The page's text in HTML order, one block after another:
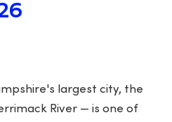
largest city, the
River — is one of